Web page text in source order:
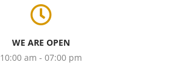
WE ARE OPEN
10:00 am - 07:00 pm